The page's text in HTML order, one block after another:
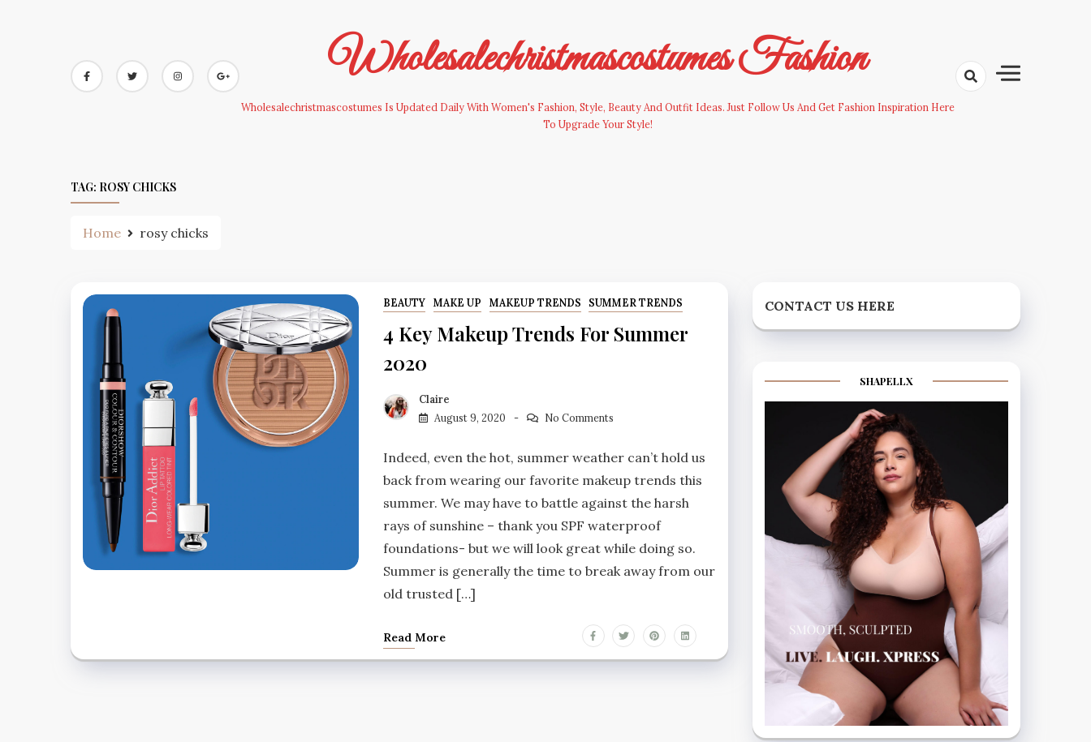
Wholesalechristmascostumes Fashion
Wholesalechristmascostumes Is Updated Daily With Women's Fashion, Style, Beauty And Outfit Ideas. Just Follow Us And Get Fashion Inspiration Here
To Upgrade Your Style!
TAG: ROSY CHICKS
Home rosy chicks
BEAUTY MAKE UP MAKEUP TRENDS SUMMER TRENDS
4 Key Makeup Trends For Summer
2020
Claire
August 9, 2020
No Comments
Indeed, even the hot, summer weather can’t hold us
back from wearing our favorite makeup trends this
summer. We may have to battle against the harsh
rays of sunshine – thank you SPF waterproof
foundations- but we will look great while doing so.
Summer is generally the time to break away from our
old trusted […]
Read More
CONTACT US HERE
SHAPELLX